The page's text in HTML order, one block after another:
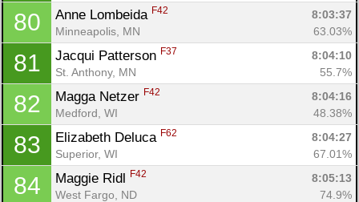
80 Anne Lombeida F42
8:03:37
Minneapolis, MN
63.03%
81 Jacqui Patterson F37
8:04:10
St. Anthony, MN
55.7%
82 Magga Netzer F42
8:04:16
Medford, WI
48.38%
83 Elizabeth Deluca F62
8:04:27
Superior, WI
67.01%
84 Maggie Ridl F42
8:05:13
West Fargo, ND
74.9%